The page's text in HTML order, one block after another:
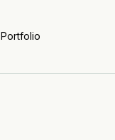
Portfolio